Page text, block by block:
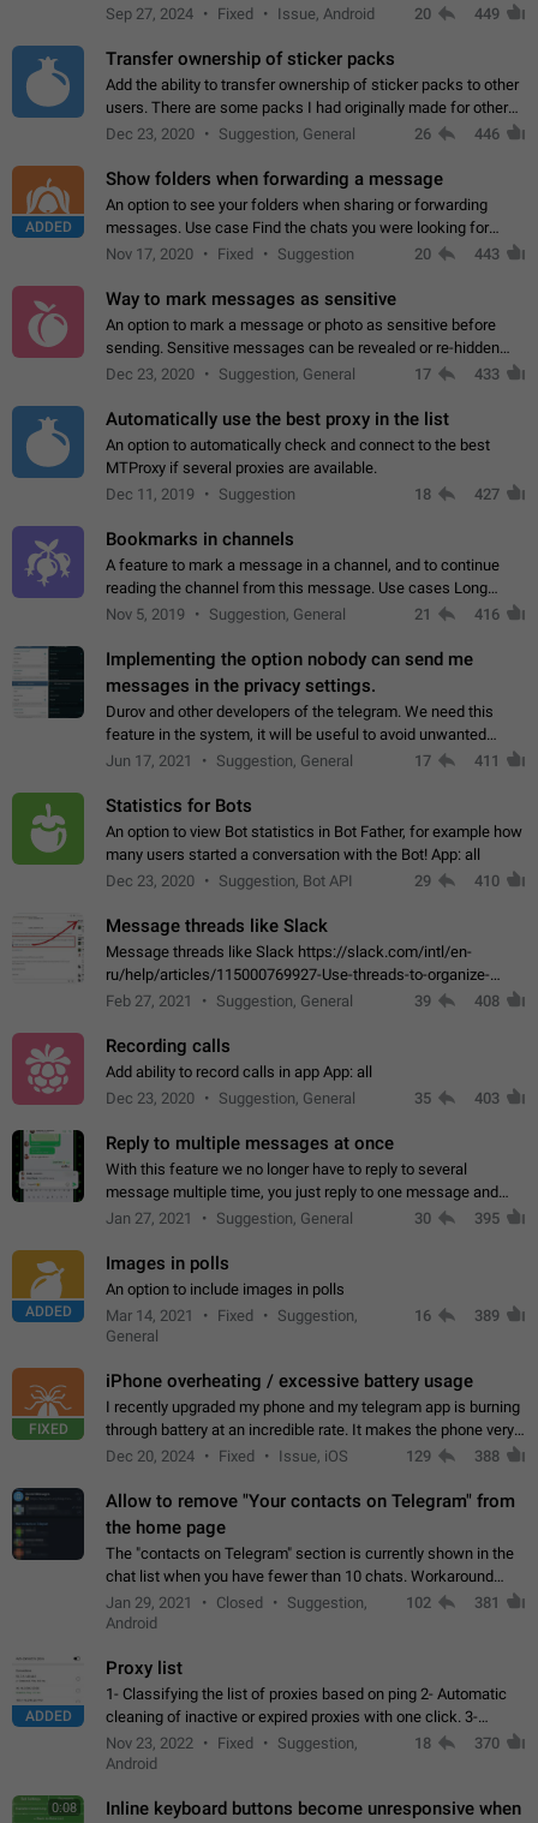
Telegram. Unfortunately, it has recently been banned from the
Sep 27, 2024 Fixed Issue, Android 20 449
Transfer ownership of sticker packs
Add the ability to transfer ownership of sticker packs to other
users. There are some packs I had originally made for others,
but there needs to be a way to transfer these packs to them
Dec 23, 2020 Suggestion, General 26 446
ADDED
Show folders when forwarding a message
An option to see your folders when sharing or forwarding
messages. Use case Find the chats you were looking for
more quickly. Workarounds - Use the search option to find the
Nov 17, 2020 Fixed Suggestion 20 443
Way to mark messages as sensitive
An option to mark a message or photo as sensitive before
sending. Sensitive messages can be revealed or re-hidden
with a tap and default to hidden when a chat is opened. App:
Dec 23, 2020 Suggestion, General 17 433
Automatically use the best proxy in the list
An option to automatically check and connect to the best
MTProxy if several proxies are available.
Dec 11, 2019
Suggestion 18 427
Bookmarks in channels
A feature to mark a message in a channel, and to continue
reading the channel from this message. Use cases Long
stories, broadcasts, and 'I will read it later' situations.
Nov 5, 2019 Suggestion, General 21 416
Implementing the option nobody can send me
messages in the privacy settings.
Durov and other developers of the telegram. We need this
feature in the system, it will be useful to avoid unwanted
messages in the private. With the implementation of this
Jun 17, 2021 Suggestion, General 17 411
Statistics for Bots
An option to view Bot statistics in Bot Father, for example how
many users started a conversation with the Bot! App: all
Dec 23, 2020
Suggestion, Bot API 29 410
Message threads like Slack
Message threads like Slack https://slack.com/intl/en-
ru/help/articles/115000769927-Use-threads-to-organize-
discussions-
Feb 27, 2021 Suggestion, General 39 408
Recording calls
Add ability to record calls in app App: all
Dec 23, 2020
Suggestion, General 35 403
Reply to multiple messages at once
With this feature we no longer have to reply to several
message multiple time, you just reply to one message and
then it should be possible to select more messsage to include
Jan 27, 2021 Suggestion, General 30 395
ADDED
Images in polls
An option to include images in polls
Mar 14, 2021
Fixed
Suggestion,
General
16 389
FIXED
iPhone overheating / excessive battery usage
I recently upgraded my phone and my telegram app is burning
through battery at an incredible rate. It makes the phone very
hot whenever I open it for no discernable reason. All I'm doing
Dec 20, 2024 Fixed Issue, iOS 129 388
Allow to remove "Your contacts on Telegram" from
the home page
The "contacts on Telegram" section is currently shown in the
chat list when you have fewer than 10 chats. Workaround
Have more than 10 chats in your list.
Jan 29, 2021 Closed
Suggestion,
Android
102 381
ADDED
Proxy list
1- Classifying the list of proxies based on ping 2- Automatic
cleaning of inactive or expired proxies with one click. 3-
Manual removal of a large number of proxies in the proxy list.
4- Sharing multiple…
Nov 23, 2022 Fixed
Suggestion,
Android
18 370
0:08
Inline keyboard buttons become unresponsive when